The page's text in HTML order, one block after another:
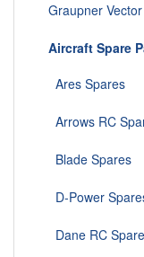
Graupner
Aircraft Spare
Ares Spares
Arrows RC
Blade Spares
D-Power
Dane RC